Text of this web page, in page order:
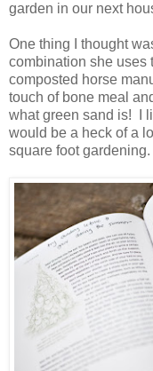
garden in our next
One thing I thought
combination she uses
composted horse
touch of bone meal
what green sand is! I
would be a heck of a
square foot gardening.